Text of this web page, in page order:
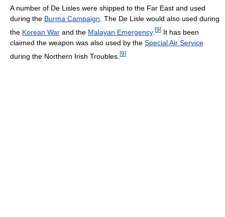
A number of De Lisles were shipped to the Far East and used
during the Burma Campaign. The De Lisle would also used during
the Korean War and the Malayan Emergency. [9] It has been
claimed the weapon was also used by the Special Air Service
during the Northern Irish Troubles. [9]